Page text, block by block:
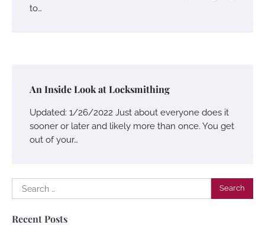
to…
An Inside Look at Locksmithing
Updated: 1/26/2022 Just about everyone does it
sooner or later and likely more than once. You get
out of your…
Search
for:
Recent Posts